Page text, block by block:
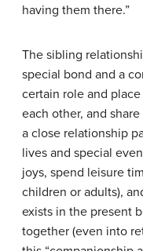
having them there.”
The sibling
special bond and a
certain role and
each other, and
a close relationship
lives and special
joys, spend leisure
children or adults),
exists in the present
together (even into